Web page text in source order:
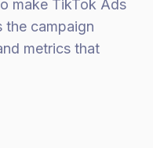
make TikTok Ads
the campaign
metrics that